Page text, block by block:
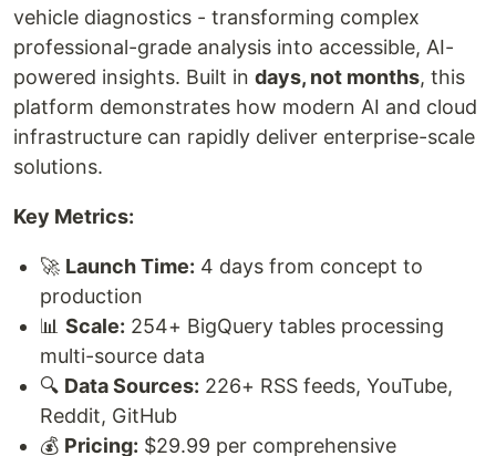
vehicle diagnostics - transforming complex
professional-grade analysis into accessible, AI-
powered insights. Built in days, not months, this
platform demonstrates how modern AI and cloud
infrastructure can rapidly deliver enterprise-scale
solutions.
Key Metrics:
🚀 Launch Time: 4 days from concept to
production
📊 Scale: 254+ BigQuery tables processing
multi-source data
🔍 Data Sources: 226+ RSS feeds, YouTube,
Reddit, GitHub
💰 Pricing: $29.99 per comprehensive